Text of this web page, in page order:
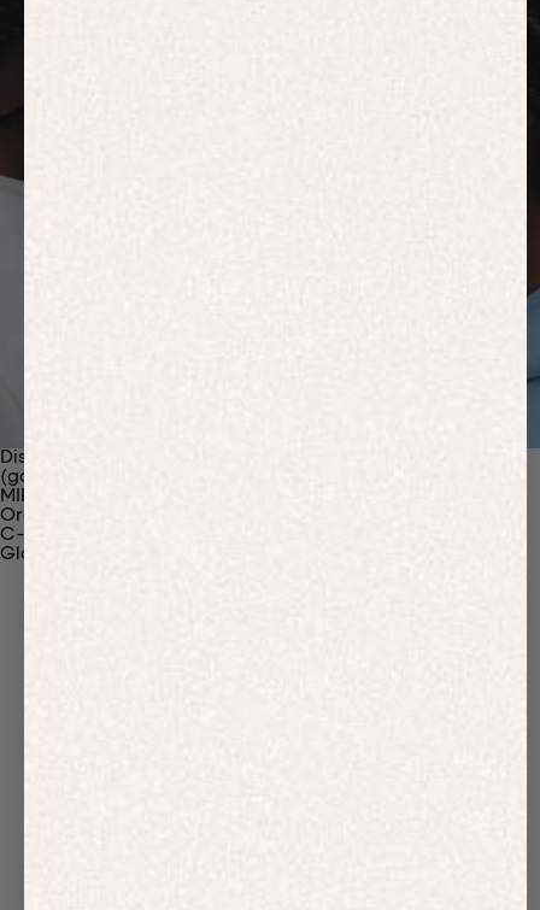
Discover Our Materials
(gaia)PLNT Nylon
MIRUM®
Organic Cotton
C-Fiber™
Glossary